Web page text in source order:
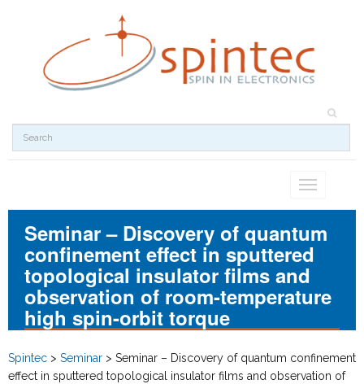
Toggle
Seminar – Discovery of quantum
confinement effect in sputtered
topological insulator films and
observation of room-temperature
high spin-orbit torque
Spintec > Seminar > Seminar – Discovery of quantum confinement
effect in sputtered topological insulator films and observation of